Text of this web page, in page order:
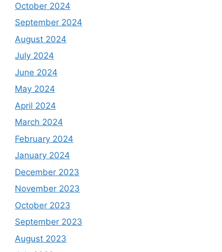
October 2024
September 2024
August 2024
July 2024
June 2024
May 2024
April 2024
March 2024
February 2024
January 2024
December 2023
November 2023
October 2023
September 2023
August 2023